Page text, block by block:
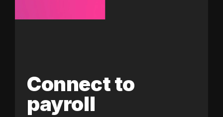
Connect to
payroll